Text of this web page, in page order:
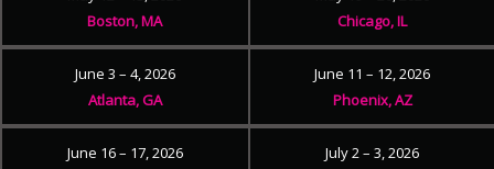
Boston, MA
Chicago, IL
June 3 – 4, 2026
Atlanta, GA
June 11 – 12, 2026
Phoenix, AZ
June 16 – 17, 2026
July 2 – 3, 2026